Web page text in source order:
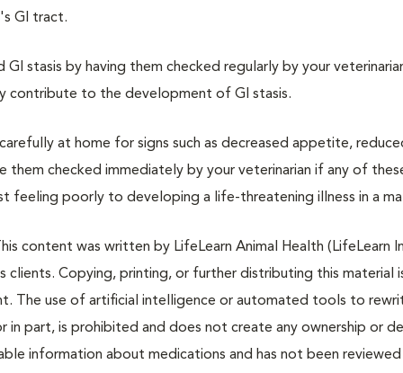
GI tract.
GI stasis by having them checked regularly by your
contribute to the development of GI stasis.
at home for signs such as decreased appetite,
them checked immediately by your veterinarian if any of
feeling poorly to developing a life-threatening illness in a
content was written by LifeLearn Animal Health (LifeLearn
clients. Copying, printing, or further distributing this material
The use of artificial intelligence or automated tools to
in part, is prohibited and does not create any ownership or
information about medications and has not been